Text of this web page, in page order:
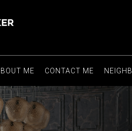
ME CONTACT ME